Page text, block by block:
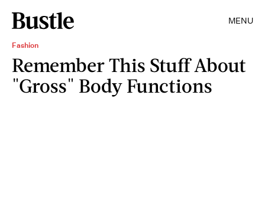
MENU
Fashion
Remember This Stuff About
"Gross" Body Functions